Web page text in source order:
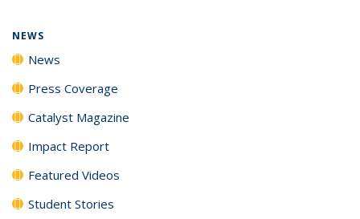
NEWS
News
Press Coverage
Catalyst Magazine
Impact Report
Featured Videos
Student Stories